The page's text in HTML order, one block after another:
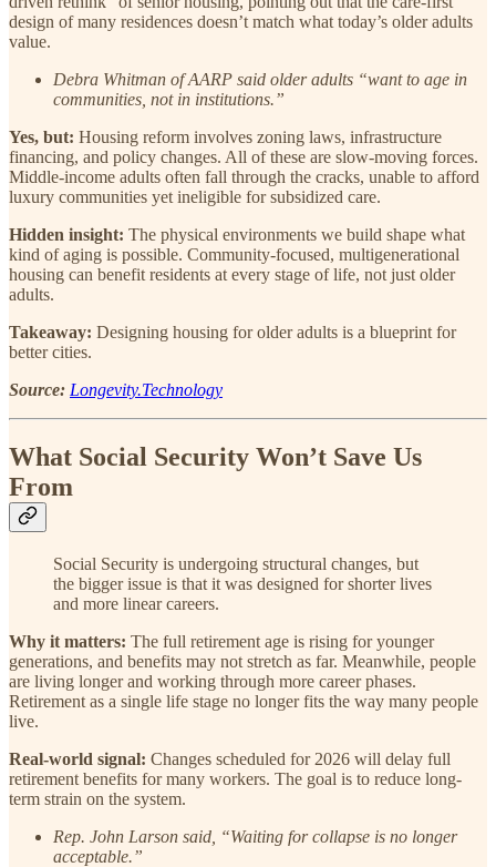
design of many residences doesn’t match what today’s older adults
value.
Debra Whitman of AARP said older adults “want to age in
communities, not in institutions.”
Yes, but: Housing reform involves zoning laws, infrastructure
financing, and policy changes. All of these are slow-moving forces.
Middle-income adults often fall through the cracks, unable to afford
luxury communities yet ineligible for subsidized care.
Hidden insight: The physical environments we build shape what
kind of aging is possible. Community-focused, multigenerational
housing can benefit residents at every stage of life, not just older
adults.
Takeaway: Designing housing for older adults is a blueprint for
better cities.
Source: Longevity.Technology
What Social Security Won’t Save Us
From
Social Security is undergoing structural changes, but
the bigger issue is that it was designed for shorter lives
and more linear careers.
Why it matters: The full retirement age is rising for younger
generations, and benefits may not stretch as far. Meanwhile, people
are living longer and working through more career phases.
Retirement as a single life stage no longer fits the way many people
live.
Real-world signal: Changes scheduled for 2026 will delay full
retirement benefits for many workers. The goal is to reduce long-
term strain on the system.
Rep. John Larson said, “Waiting for collapse is no longer
acceptable.”